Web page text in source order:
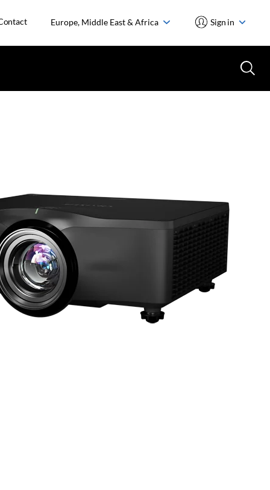
Europe, Middle East & Africa Sign in